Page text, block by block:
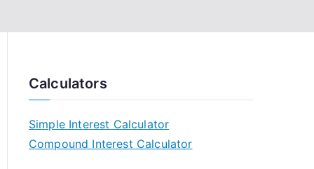
Calculators
Simple Interest Calculator
Compound Interest Calculator